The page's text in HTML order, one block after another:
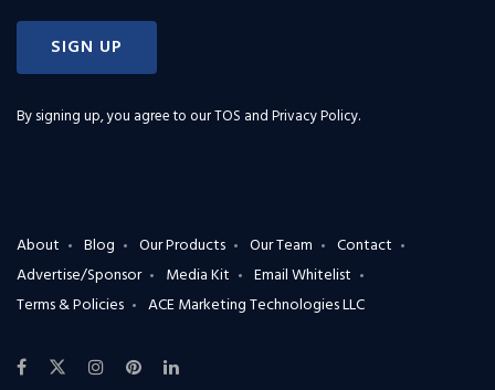
SIGN UP
By signing up, you agree to ourTOS and Privacy Policy.
About Blog Our Products Our Team
Contact
Advertise/Sponsor
Media Kit
Email Whitelist
Terms & Policies
ACE Marketing Technologies LLC